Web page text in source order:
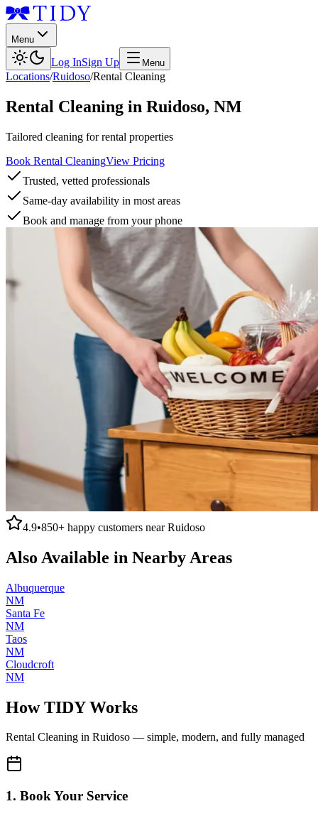
Menu
Log InSign Up Menu
Locations/Ruidoso/Rental Cleaning
Rental Cleaning in Ruidoso, NM
Tailored cleaning for rental properties
Book Rental CleaningView Pricing
Trusted, vetted professionals
Same-day availability in most areas
Book and manage from your phone
4.9•850+ happy customers nearRuidoso
Also Available in Nearby Areas
Albuquerque
NM
Santa Fe
NM
Taos
NM
Cloudcroft
NM
How TIDY Works
Rental Cleaning in Ruidoso — simple, modern, and fully managed
1. Book Your Service